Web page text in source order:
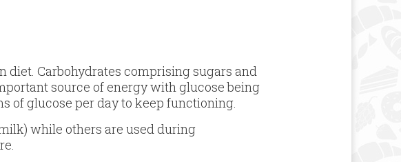
diet. Carbohydrates comprising sugars and
source of energy with glucose being
of glucose per day to keep functioning.
while others are used during